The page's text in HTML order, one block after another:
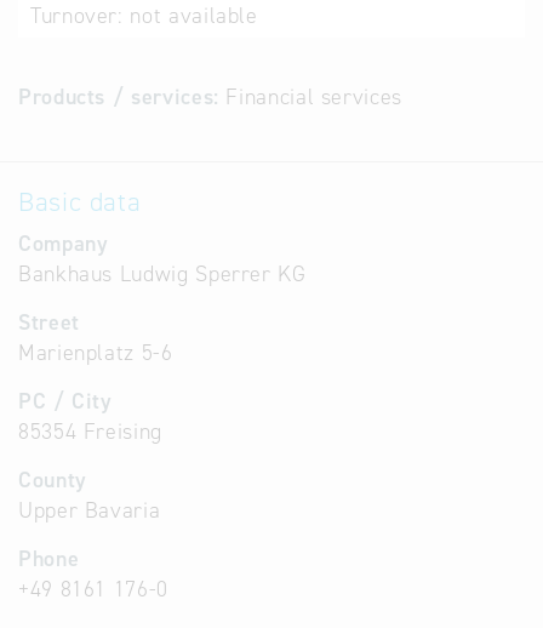
Turnover: not available
Products / services: Financial services
Basic data
Company
Bankhaus Ludwig Sperrer KG
Street
Marienplatz 5-6
PC / City
85354 Freising
County
Upper Bavaria
Phone
+49 8161 176-0